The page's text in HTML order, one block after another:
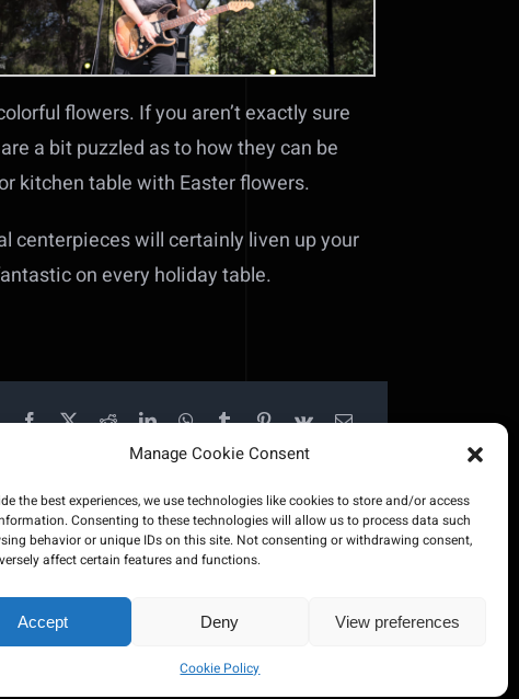
Manage Cookie Consent
the best experiences, we use technologies like cookies to store and/or access
Consenting to these technologies will allow us to process data such
behavior or unique IDs on this site. Not consenting or withdrawing consent,
affect certain features and functions.
Accept Deny View preferences
Cookie Policy
flowers. If you aren’t exactly sure
a bit puzzled as to how they can be
kitchen table with Easter flowers.
centerpieces will certainly liven up your
on every holiday table.
by